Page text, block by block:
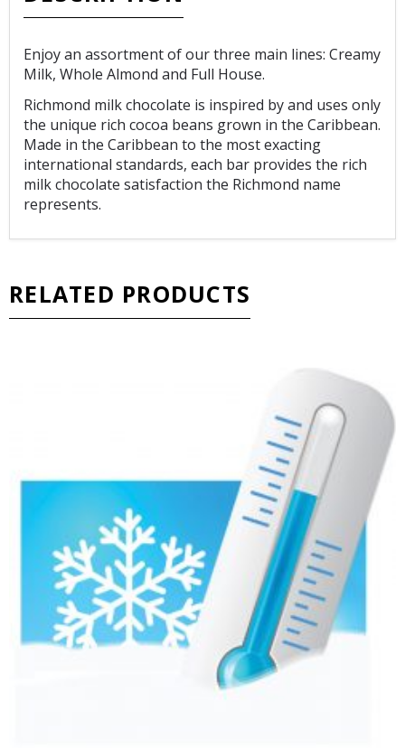
Enjoy an assortment of our three main lines: Creamy
Milk, Whole Almond and Full House.
Richmond milk chocolate is inspired by and uses only
the unique rich cocoa beans grown in the Caribbean.
Made in the Caribbean to the most exacting
international standards, each bar provides the rich
milk chocolate satisfaction the Richmond name
represents.
RELATED PRODUCTS